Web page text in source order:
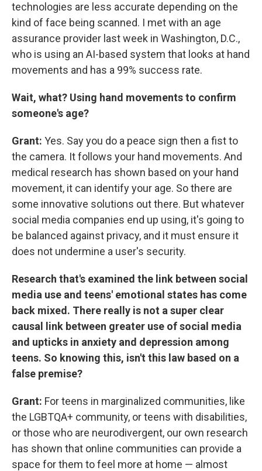
technologies are less accurate depending on the
kind of face being scanned. I met with an age
assurance provider last week in Washington, D.C.,
who is using an AI-based system that looks at hand
movements and has a 99% success rate.
Wait, what? Using hand movements to confirm
someone's age?
Grant: Yes. Say you do a peace sign then a fist to
the camera. It follows your hand movements. And
medical research has shown based on your hand
movement, it can identify your age. So there are
some innovative solutions out there. But whatever
social media companies end up using, it's going to
be balanced against privacy, and it must ensure it
does not undermine a user's security.
Research that's examined the link between social
media use and teens' emotional states has come
back mixed. There really is not a super clear
causal link between greater use of social media
and upticks in anxiety and depression among
teens. So knowing this, isn't this law based on a
false premise?
Grant: For teens in marginalized communities, like
the LGBTQA+ community, or teens with disabilities,
or those who are neurodivergent, our own research
has shown that online communities can provide a
space for them to feel more at home — almost